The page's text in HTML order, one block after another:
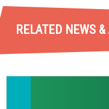
RELATED NEWS